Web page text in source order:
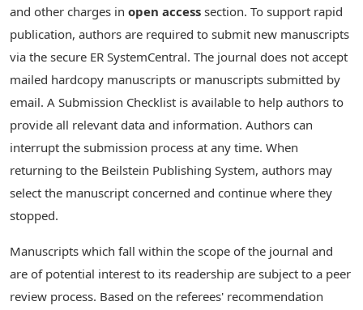
and other charges in open access section. To support rapid
publication, authors are required to submit new manuscripts
via the secure ER SystemCentral. The journal does not accept
mailed hardcopy manuscripts or manuscripts submitted by
email. A Submission Checklist is available to help authors to
provide all relevant data and information. Authors can
interrupt the submission process at any time. When
returning to the Beilstein Publishing System, authors may
select the manuscript concerned and continue where they
stopped.
Manuscripts which fall within the scope of the journal and
are of potential interest to its readership are subject to a peer
review process. Based on the referees' recommendation